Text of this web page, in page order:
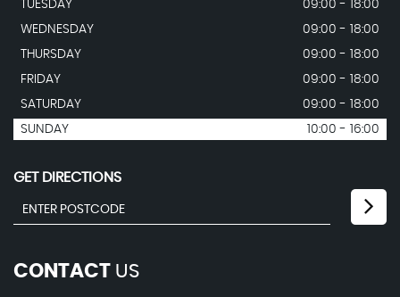
TUESDAY
09:00 - 18:00
WEDNESDAY
09:00 - 18:00
THURSDAY
09:00 - 18:00
FRIDAY
09:00 - 18:00
SATURDAY
09:00 - 18:00
SUNDAY
10:00 - 16:00
GET DIRECTIONS
CONTACT US